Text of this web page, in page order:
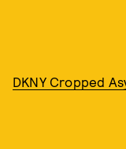
DKNY Cropped